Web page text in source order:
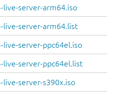
live-server-arm64.iso
live-server-arm64.list
live-server-ppc64el.iso
live-server-ppc64el.list
live-server-s390x.iso